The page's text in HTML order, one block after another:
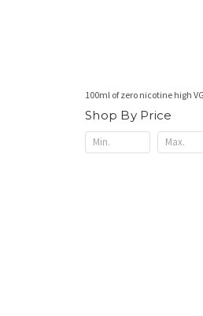
100ml of zero nicotine high
Shop By Price